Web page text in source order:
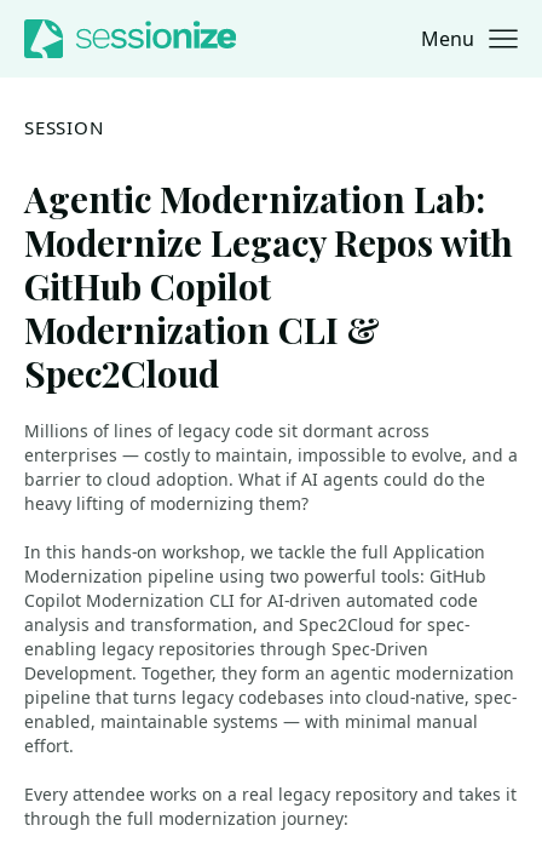
Jump to navigation
Jump to content Menu
SESSION
Agentic Modernization Lab:
Modernize Legacy Repos with
GitHub Copilot
Modernization CLI &
Spec2Cloud
Millions of lines of legacy code sit dormant across
enterprises — costly to maintain, impossible to evolve, and a
barrier to cloud adoption. What if AI agents could do the
heavy lifting of modernizing them?
In this hands-on workshop, we tackle the full Application
Modernization pipeline using two powerful tools: GitHub
Copilot Modernization CLI for AI-driven automated code
analysis and transformation, and Spec2Cloud for spec-
enabling legacy repositories through Spec-Driven
Development. Together, they form an agentic modernization
pipeline that turns legacy codebases into cloud-native, spec-
enabled, maintainable systems — with minimal manual
effort.
Every attendee works on a real legacy repository and takes it
through the full modernization journey: